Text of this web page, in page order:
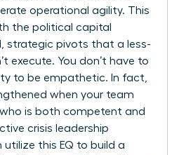
operational agility. This
the political capital
strategic pivots that a less-
execute. You don’t have to
to be empathetic. In fact,
when your team
who is both competent and
crisis leadership
utilize this EQ to build a